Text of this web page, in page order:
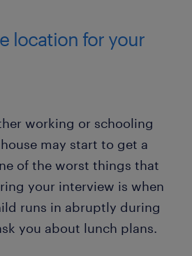
location for your
working or schooling
may start to get a
of the worst things that
your interview is when
runs in abruptly during
you about lunch plans.